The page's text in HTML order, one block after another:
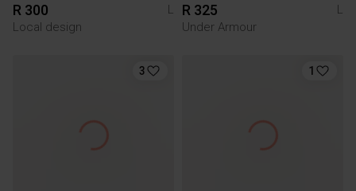
R 300
L
Local design
R 325
L
Under Armour
3 1